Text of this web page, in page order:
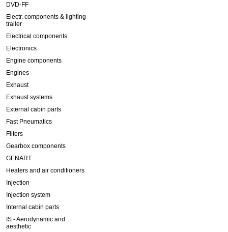
DVD-FF
Electr. components & lighting
trailer
Electrical components
Electronics
Engine components
Engines
Exhaust
Exhaust systems
External cabin parts
Fast Pneumatics
Filters
Gearbox components
GENART
Heaters and air conditioners
Injection
Injection system
Internal cabin parts
IS - Aerodynamic and
aesthetic